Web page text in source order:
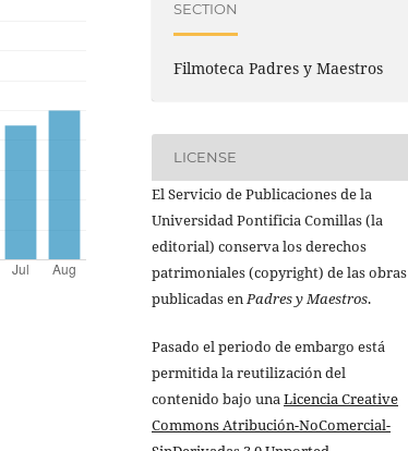
SECTION
Filmoteca Padres y Maestros
LICENSE
El Servicio de Publicaciones de la
Universidad Pontificia Comillas (la
editorial) conserva los derechos
patrimoniales (copyright) de las obras
publicadas enPadres y Maestros.
Pasado el periodo de embargo está
permitida la reutilización del
contenido bajo unaLicencia Creative
Commons Atribución-NoComercial-